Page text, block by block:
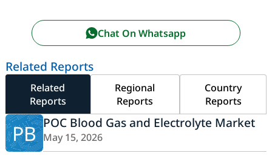
Chat On Whatsapp
Related Reports
Related
Reports
Regional
Reports
Country
Reports
PB POC Blood Gas and Electrolyte Market
May 15, 2026